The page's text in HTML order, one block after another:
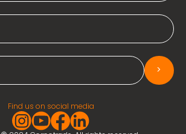
>
Find us on social media